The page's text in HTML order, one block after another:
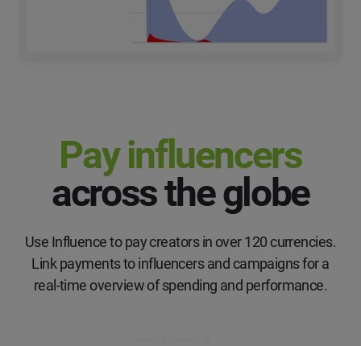
Pay influencers
across the globe
Use Influence to pay creators in over 120 currencies.
Link payments to influencers and campaigns for a
real-time overview of spending and performance.